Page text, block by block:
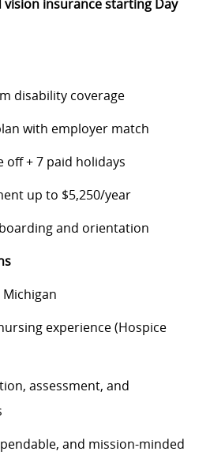
vision insurance starting Day
disability coverage
with employer match
off + 7 paid holidays
up to $5,250/year
and orientation
Michigan
experience (Hospice
assessment, and
and mission-minded